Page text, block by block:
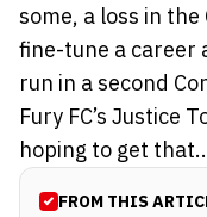
some, a loss in
fine-tune a career
run in a second
Fury FC’s Justice
hoping to get
FROM THIS